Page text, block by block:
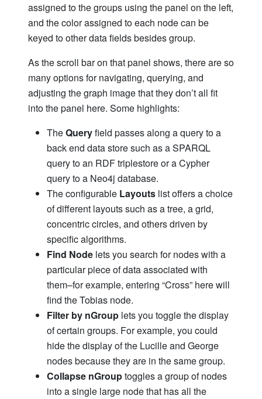
assigned to the groups using the panel on the left,
and the color assigned to each node can be
keyed to other data fields besides group.
As the scroll bar on that panel shows, there are so
many options for navigating, querying, and
adjusting the graph image that they don’t all fit
into the panel here. Some highlights:
TheQueryfield passes along a query to a
back end data store such as a SPARQL
query to an RDF triplestore or a Cypher
query to a Neo4j database.
The configurable Layouts list offers a choice
of different layouts such as a tree, a grid,
concentric circles, and others driven by
specific algorithms.
Find Node lets you search for nodes with a
particular piece of data associated with
them–for example, entering “Cross” here will
find the Tobias node.
Filter by nGroup lets you toggle the display
of certain groups. For example, you could
hide the display of the Lucille and George
nodes because they are in the same group.
Collapse nGrouptoggles a group of nodes
into a single large node that has all the